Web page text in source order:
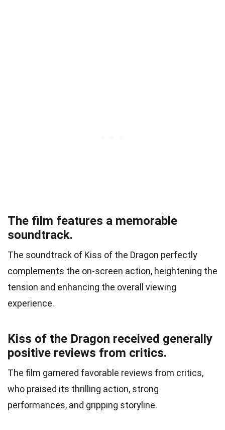
The film features a memorable
soundtrack.
The soundtrack of Kiss of the Dragon perfectly
complements the on-screen action, heightening the
tension and enhancing the overall viewing
experience.
Kiss of the Dragon received generally
positive reviews from critics.
The film garnered favorable reviews from critics,
who praised its thrilling action, strong
performances, and gripping storyline.